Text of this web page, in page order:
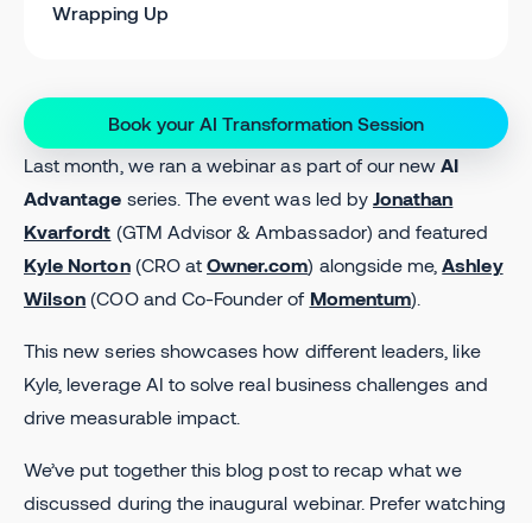
Wrapping Up
Book your AI Transformation Session
Last month, we ran a webinar as part of our newAI
Advantage series. The event was led by Jonathan
Kvarfordt (GTM Advisor & Ambassador) and featured
Kyle Norton(CRO atOwner.com) alongside me,Ashley
Wilson (COO and Co-Founder of Momentum).
This new series showcases how different leaders, like
Kyle, leverage AI to solve real business challenges and
drive measurable impact.
We’ve put together this blog post to recap what we
discussed during the inaugural webinar. Prefer watching